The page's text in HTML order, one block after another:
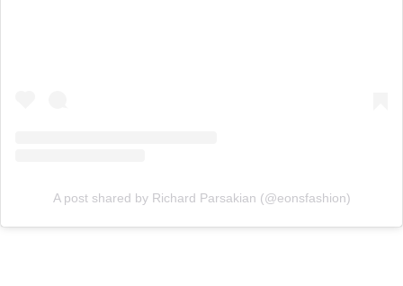
A post shared by Richard Parsakian (@eonsfashion)